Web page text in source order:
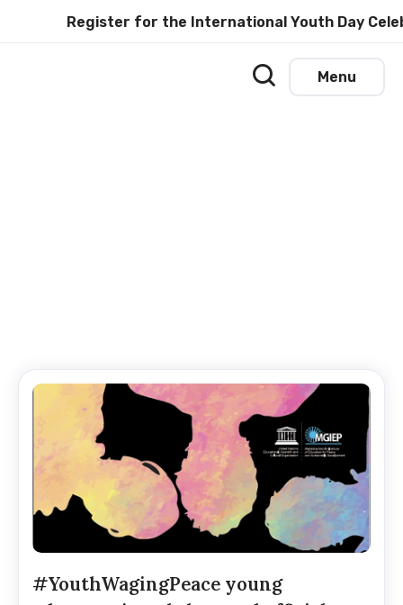
Register for the International Youth Day
Menu
#YouthWagingPeace young